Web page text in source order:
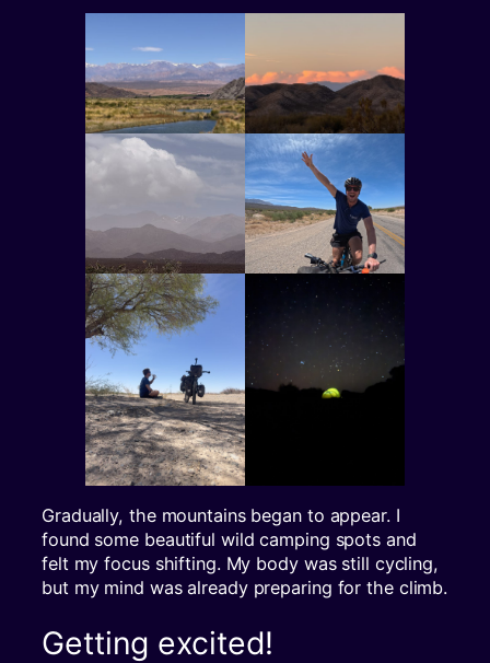
Gradually, the mountains began to appear. I
found some beautiful wild camping spots and
felt my focus shifting. My body was still cycling,
but my mind was already preparing for the climb.
Getting excited!